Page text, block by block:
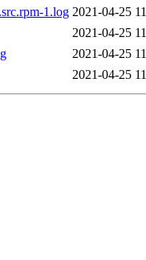
1.log 2021-04-25
2021-04-25
2021-04-25
2021-04-25